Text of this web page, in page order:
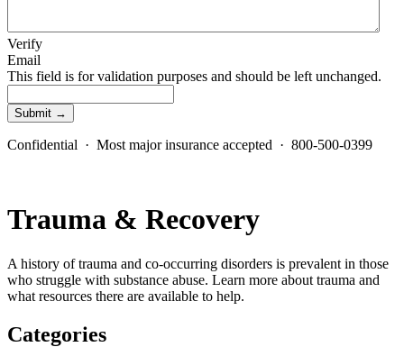
Verify
Email
This field is for validation purposes and should be left unchanged.
Confidential · Most major insurance accepted · 800-500-0399
Trauma & Recovery
A history of trauma and co-occurring disorders is prevalent in those
who struggle with substance abuse. Learn more about trauma and
what resources there are available to help.
Categories